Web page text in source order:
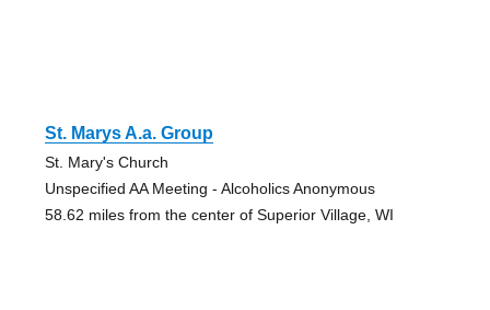
St. Marys A.a. Group
St. Mary's Church
Unspecified AA Meeting - Alcoholics Anonymous
58.62 miles from the center of Superior Village, WI